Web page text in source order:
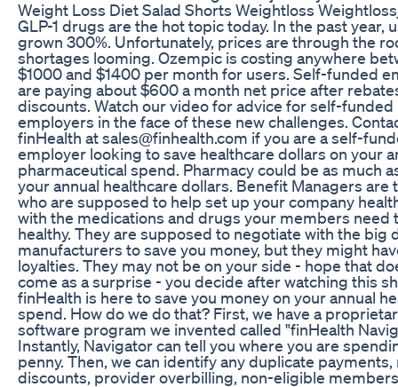
Weight Loss Diet Salad Shorts Weightloss
GLP-1 drugs are the hot topic today. In the past year,
grown 300%. Unfortunately, prices are through the
shortages looming. Ozempic is costing anywhere
$1000 and $1400 per month for users. Self-funded
are paying about $600 a month net price after
discounts. Watch our video for advice for self-funded
employers in the face of these new challenges.
finHealth at sales@finhealth.com if you are a self-
employer looking to save healthcare dollars on your
pharmaceutical spend. Pharmacy could be as much
your annual healthcare dollars. Benefit Managers are
who are supposed to help set up your company
with the medications and drugs your members need
healthy. They are supposed to negotiate with the big
manufacturers to save you money, but they might
loyalties. They may not be on your side - hope that
come as a surprise - you decide after watching this
finHealth is here to save you money on your annual
spend. How do we do that? First, we have a
software program we invented called "finHealth
Instantly, Navigator can tell you where you are
penny. Then, we can identify any duplicate
discounts, provider overbilling, non-eligible